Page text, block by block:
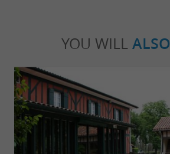
YOU WILL ALSO